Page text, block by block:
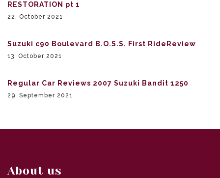
RESTORATION pt 1
22. October 2021
Suzuki c90 Boulevard B.O.S.S. First RideReview
13. October 2021
Regular Car Reviews 2007 Suzuki Bandit 1250
29. September 2021
About us